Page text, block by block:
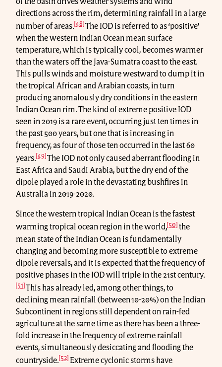
directions across the rim, determining rainfall in a large
number of areas.[48] The IOD is referred to as ‘positive’
when the western Indian Ocean mean surface
temperature, which is typically cool, becomes warmer
than the waters off the Java-Sumatra coast to the east.
This pulls winds and moisture westward to dump it in
the tropical African and Arabian coasts, in turn
producing anomalously dry conditions in the eastern
Indian Ocean rim. The kind of extreme positive IOD
seen in 2019 is a rare event, occurring just ten times in
the past 500 years, but one that is increasing in
frequency, as four of those ten occurred in the last 60
years. [49] The IOD not only caused aberrant flooding in
East Africa and Saudi Arabia, but the dry end of the
dipole played a role in the devastating bushfires in
Australia in 2019-2020.
Since the western tropical Indian Ocean is the fastest
warming tropical ocean region in the world,[50] the
mean state of the Indian Ocean is fundamentally
changing and becoming more susceptible to extreme
dipole reversals, and it is expected that the frequency of
positive phases in the IOD will triple in the 21st century.
[51] This has already led, among other things, to
declining mean rainfall (between 10-20%) on the Indian
Subcontinent in regions still dependent on rain-fed
agriculture at the same time as there has been a three-
fold increase in the frequency of extreme rainfall
events, simultaneously desiccating and flooding the
countryside.[52] Extreme cyclonic storms have